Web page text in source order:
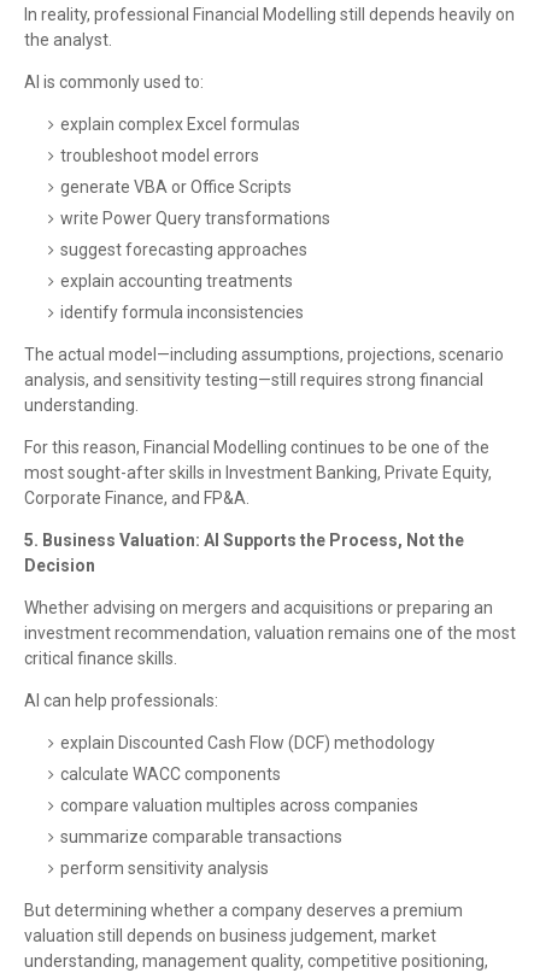
In reality, professional Financial Modelling still depends heavily on
the analyst.
AI is commonly used to:
explain complex Excel formulas
troubleshoot model errors
generate VBA or Office Scripts
write Power Query transformations
suggest forecasting approaches
explain accounting treatments
identify formula inconsistencies
The actual model—including assumptions, projections, scenario
analysis, and sensitivity testing—still requires strong financial
understanding.
For this reason, Financial Modelling continues to be one of the
most sought-after skills in Investment Banking, Private Equity,
Corporate Finance, and FP&A.
5. Business Valuation: AI Supports the Process, Not the
Decision
Whether advising on mergers and acquisitions or preparing an
investment recommendation, valuation remains one of the most
critical finance skills.
AI can help professionals:
explain Discounted Cash Flow (DCF) methodology
calculate WACC components
compare valuation multiples across companies
summarize comparable transactions
perform sensitivity analysis
But determining whether a company deserves a premium
valuation still depends on business judgement, market
understanding, management quality, competitive positioning,